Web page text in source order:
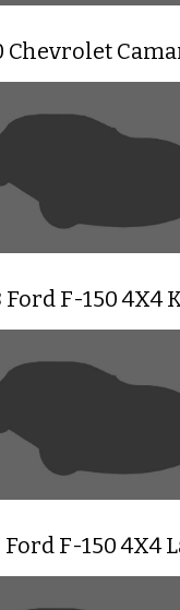
Chevrolet
Ford F-150 4X4
Ford F-150 4X4